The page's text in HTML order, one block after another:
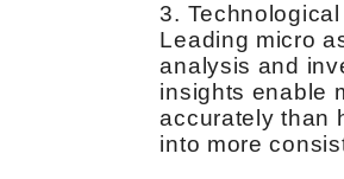
3.
Leading micro
analysis and
insights enable
accurately than
into more